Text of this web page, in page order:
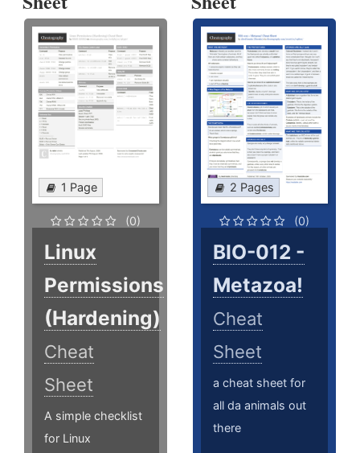
1 Page
(0)
Linux
Permissions
(Hardening)
Cheat
Sheet
A simple checklist
for Linux
2 Pages
(0)
BIO-012 -
Metazoa!
Cheat
Sheet
a cheat sheet for
all da animals out
there